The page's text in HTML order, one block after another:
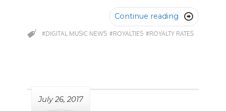
Continue reading 
#DIGITAL MUSIC NEWS #ROYALTIES #ROYALTY RATES
July 26, 2017